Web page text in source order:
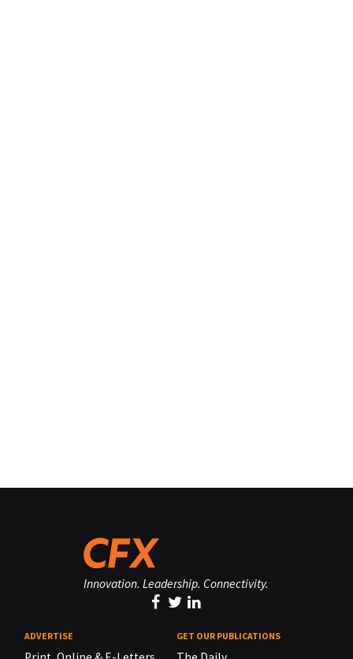
Innovation. Leadership. Connectivity.
ADVERTISE GET OUR PUBLICATIONS